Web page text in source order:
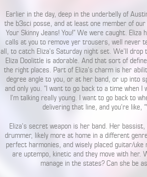
Earlier in the day, deep in the underbelly of
the b3sci posse, and at least one member of
Your Skinny Jeans! You!” We were caught.
calls at you to remove yer trousers, well never
all, to catch Eliza’s Saturday night set. We’ll
Eliza Doolittle is adorable. And that sort of
the right places. Part of Eliza’s charm is her
degree angle to you, or at her band, or up into
and only you. “I want to go back to a time when
I’m talking really young. I want to go back to
delivering that line, and you’re like,
Eliza’s secret weapon is her band. Her
drummer, likely more at home in a different
perfect harmonies, and wisely placed guitar/uke
are uptempo, kinetic and they move with her.
manage in the states? Can she be